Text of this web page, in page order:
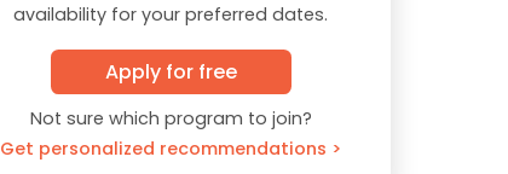
availability for your preferred dates.
Apply for free
Not sure which program to join?
Get personalized recommendations >